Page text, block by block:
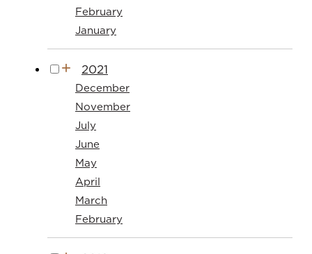
February
January
2021
December
November
July
June
May
April
March
February